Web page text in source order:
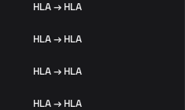
HLA → HLA
HLA → HLA
HLA → HLA
HLA → HLA